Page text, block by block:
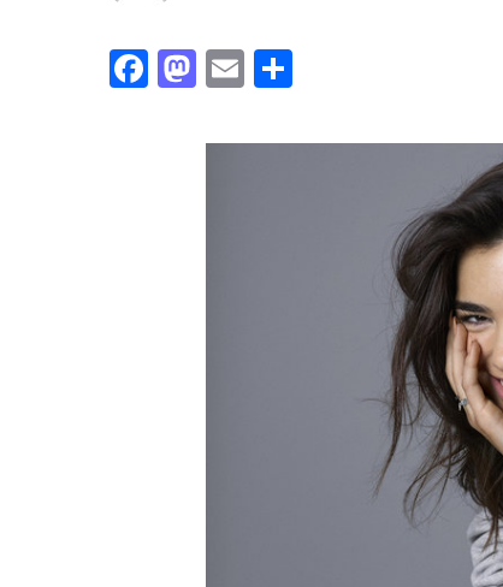
Facebook
Mastodon
Email